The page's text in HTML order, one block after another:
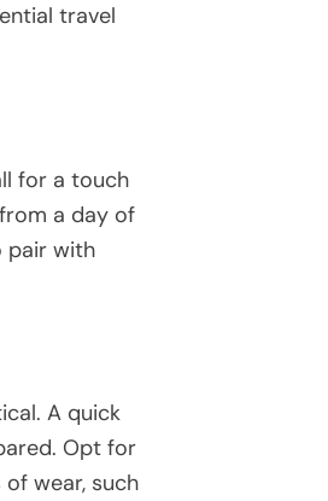
travel
for a touch
a day of
pair with
A quick
Opt for
wear, such